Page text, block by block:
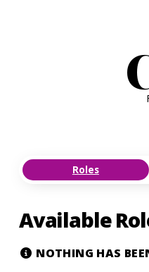
Roles
Available
NOTHING HAS